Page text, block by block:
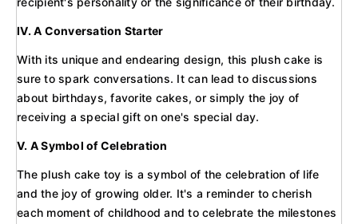
IV. A Conversation Starter
With its unique and endearing design, this plush cake is
sure to spark conversations. It can lead to discussions
about birthdays, favorite cakes, or simply the joy of
receiving a special gift on one's special day.
V. A Symbol of Celebration
The plush cake toy is a symbol of the celebration of life
and the joy of growing older. It's a reminder to cherish
each moment of childhood and to celebrate the milestones